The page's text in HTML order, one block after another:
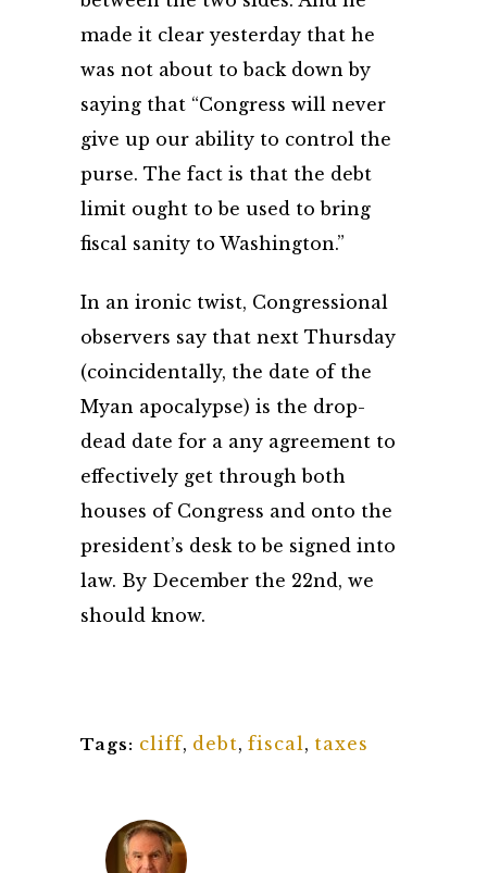
made it clear yesterday that he
was not about to back down by
saying that “Congress will never
give up our ability to control the
purse. The fact is that the debt
limit ought to be used to bring
fiscal sanity to Washington.”
In an ironic twist, Congressional
observers say that next Thursday
(coincidentally, the date of the
Myan apocalypse) is the drop-
dead date for a any agreement to
effectively get through both
houses of Congress and onto the
president’s desk to be signed into
law. By December the 22nd, we
should know.
Tags: cliff, debt, fiscal, taxes